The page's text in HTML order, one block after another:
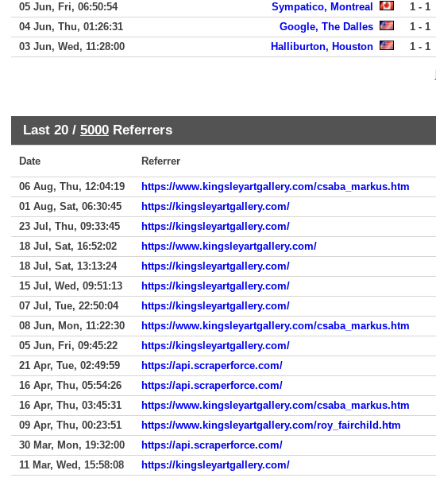
05 Jun, Fri, 06:50:54
Sympatico, Montreal 1 - 1
04 Jun, Thu, 01:26:31
Google, The Dalles 1 - 1
03 Jun, Wed, 11:28:00
Halliburton, Houston 1 - 1
Last 20 / 5000 Referrers
Date Referrer
06 Aug, Thu, 12:04:19
https://www.kingsleyartgallery.com/csaba_markus.htm
01 Aug, Sat, 06:30:45
https://kingsleyartgallery.com/
23 Jul, Thu, 09:33:45
https://kingsleyartgallery.com/
18 Jul, Sat, 16:52:02
https://www.kingsleyartgallery.com/
18 Jul, Sat, 13:13:24
https://kingsleyartgallery.com/
15 Jul, Wed, 09:51:13
https://kingsleyartgallery.com/
07 Jul, Tue, 22:50:04
https://kingsleyartgallery.com/
08 Jun, Mon, 11:22:30
https://www.kingsleyartgallery.com/csaba_markus.htm
05 Jun, Fri, 09:45:22
https://kingsleyartgallery.com/
21 Apr, Tue, 02:49:59
https://api.scraperforce.com/
16 Apr, Thu, 05:54:26
https://api.scraperforce.com/
16 Apr, Thu, 03:45:31
https://www.kingsleyartgallery.com/csaba_markus.htm
09 Apr, Thu, 00:23:51
https://www.kingsleyartgallery.com/roy_fairchild.htm
30 Mar, Mon, 19:32:00
https://api.scraperforce.com/
11 Mar, Wed, 15:58:08
https://kingsleyartgallery.com/